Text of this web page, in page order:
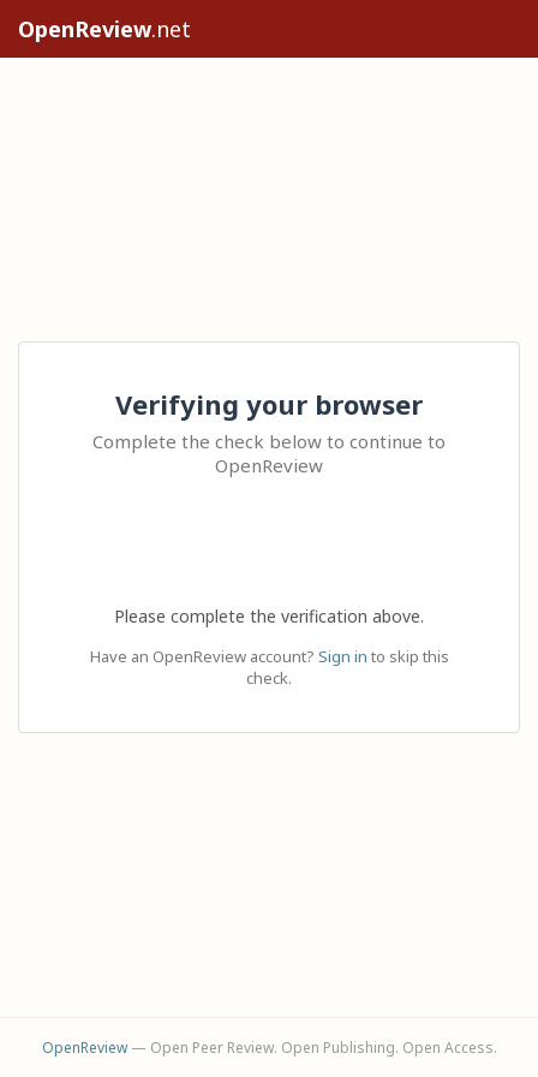
OpenReview.net
Verifying your browser
Complete the check below to continue to
OpenReview
Please complete the verification above.
Have an OpenReview account? Sign in to skip this
check.
OpenReview— Open Peer Review. Open Publishing. Open Access.